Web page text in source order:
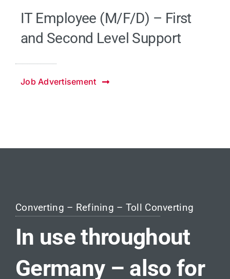
IT Employee (M/F/D) – First
and Second Level Support
Job Advertisement
Converting – Refining – Toll Converting
In use throughout
Germany – also for